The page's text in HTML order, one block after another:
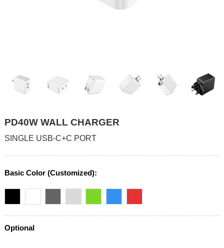
PD40W WALL CHARGER
SINGLE USB-C+C PORT
Basic Color (Customized):
Optional